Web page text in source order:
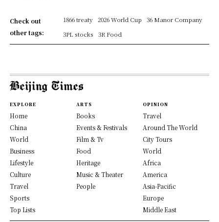
Check out
other tags:
1866 treaty 2026 World Cup
36 Manor Company
3PL stocks
3R Food
EXPLORE
Home
China
World
Business
Lifestyle
Culture
Travel
Sports
Top Lists
ARTS
Books
Events & Festivals
Film & Tv
Food
Heritage
Music & Theater
People
OPINION
Travel
Around The World
City Tours
World
Africa
America
Asia-Pacific
Europe
Middle East